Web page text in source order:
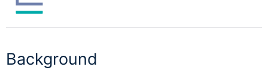
Background